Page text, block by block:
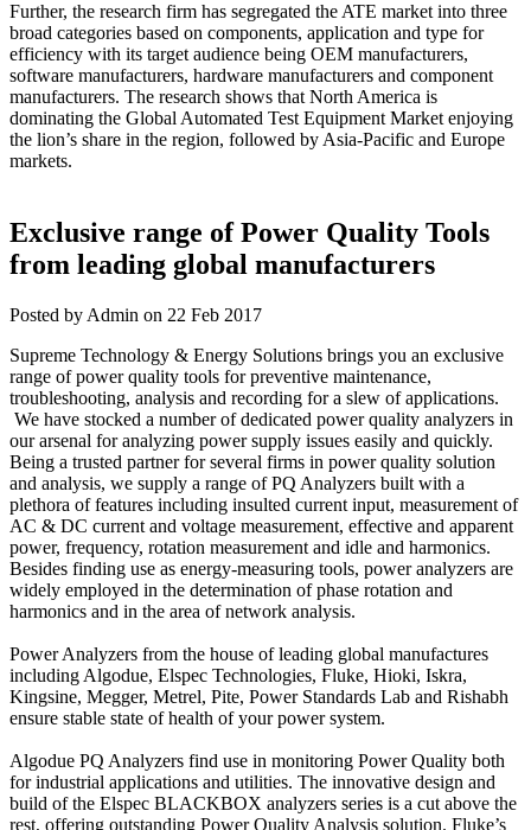
Further, the research firm has segregated the ATE market into three
broad categories based on components, application and type for
efficiency with its target audience being OEM manufacturers,
software manufacturers, hardware manufacturers and component
manufacturers. The research shows that North America is
dominating the Global Automated Test Equipment Market enjoying
the lion’s share in the region, followed by Asia-Pacific and Europe
markets.
Exclusive range of Power Quality Tools
from leading global manufacturers
Posted by Admin on 22 Feb 2017
Supreme Technology & Energy Solutions brings you an exclusive
range of power quality tools for preventive maintenance,
troubleshooting, analysis and recording for a slew of applications.
We have stocked a number of dedicated power quality analyzers in
our arsenal for analyzing power supply issues easily and quickly.
Being a trusted partner for several firms in power quality solution
and analysis, we supply a range of PQ Analyzers built with a
plethora of features including insulted current input, measurement of
AC & DC current and voltage measurement, effective and apparent
power, frequency, rotation measurement and idle and harmonics.
Besides finding use as energy-measuring tools, power analyzers are
widely employed in the determination of phase rotation and
harmonics and in the area of network analysis.
Power Analyzers from the house of leading global manufactures
including Algodue, Elspec Technologies, Fluke, Hioki, Iskra,
Kingsine, Megger, Metrel, Pite, Power Standards Lab and Rishabh
ensure stable state of health of your power system.
Algodue PQ Analyzers find use in monitoring Power Quality both
for industrial applications and utilities. The innovative design and
build of the Elspec BLACKBOX analyzers series is a cut above the
rest, offering outstanding Power Quality Analysis solution. Fluke’s